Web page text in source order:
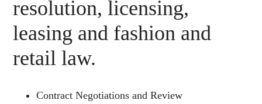
resolution, licensing,
leasing and fashion and
retail law.
Contract Negotiations and Review